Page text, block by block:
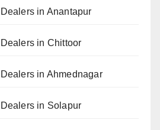
in Anantapur
in Chittoor
in Ahmednagar
in Solapur